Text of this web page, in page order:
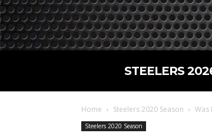
STEELERS
Home Steelers 2020 Season Was
Steelers 2020 Season